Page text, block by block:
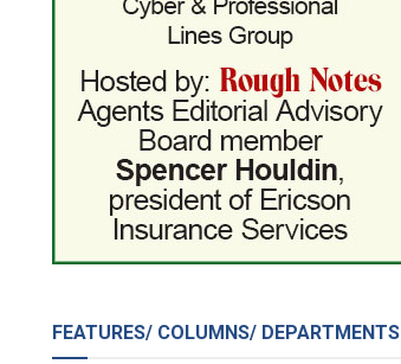
FEATURES/ COLUMNS/ DEPARTMENTS